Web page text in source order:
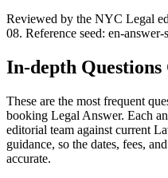
Reviewed by the NYC Legal
08. Reference seed: en-
In-depth
These are the most frequent
booking Legal Answer. Each
editorial team against current
guidance, so the dates, fees,
accurate.